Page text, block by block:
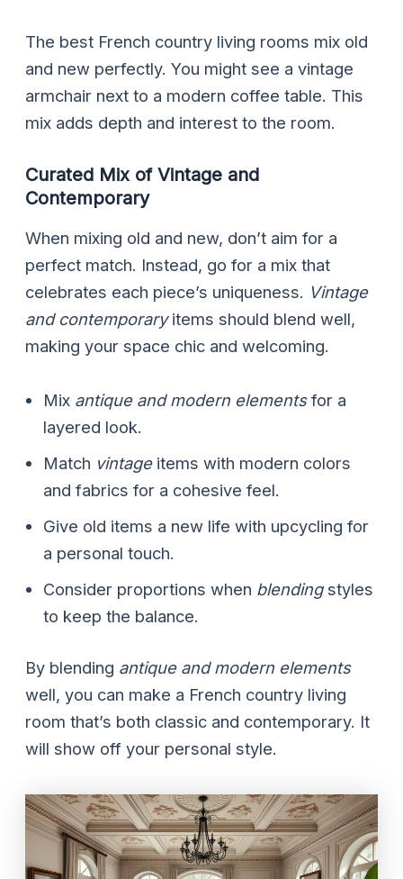
The best French country living rooms mix old
and new perfectly. You might see a vintage
armchair next to a modern coffee table. This
mix adds depth and interest to the room.
Curated Mix of Vintage and
Contemporary
When mixing old and new, don’t aim for a
perfect match. Instead, go for a mix that
celebrates each piece’s uniqueness. Vintage
and contemporaryitems should blend well,
making your space chic and welcoming.
Mix antique and modern elementsfor a
layered look.
Match vintageitems with modern colors
and fabrics for a cohesive feel.
Give old items a new life with upcycling for
a personal touch.
Consider proportions when blendingstyles
to keep the balance.
By blending antique and modern elements
well, you can make a French country living
room that’s both classic and contemporary. It
will show off your personal style.